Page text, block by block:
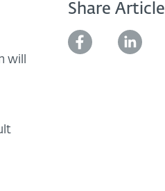
will
Share Article